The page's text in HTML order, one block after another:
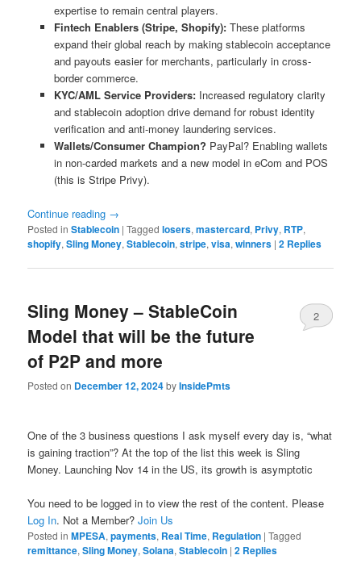
expertise to remain central players.
Fintech Enablers (Stripe, Shopify):These platforms
expand their global reach by making stablecoin acceptance
and payouts easier for merchants, particularly in cross-
border commerce.
KYC/AML Service Providers:Increased regulatory clarity
and stablecoin adoption drive demand for robust identity
verification and anti-money laundering services.
Wallets/Consumer Champion? PayPal? Enabling wallets
in non-carded markets and a new model in eCom and POS
(this is Stripe Privy).
Continue reading →
Posted in Stablecoin |Tagged losers,mastercard, Privy, RTP,
shopify,Sling Money,Stablecoin,stripe,visa,winners |2 Replies
Sling Money – StableCoin
Model that will be the future
of P2P and more
Posted on December 12, 2024byInsidePmts
2
One of the 3 business questions I ask myself every day is, “what
is gaining traction”? At the top of the list this week is Sling
Money. Launching Nov 14 in the US, its growth is asymptotic
You need to be logged in to view the rest of the content. Please
Log In. Not a Member?Join Us
Posted in MPESA,payments, Real Time, Regulation |Tagged
remittance,Sling Money,Solana,Stablecoin |2 Replies